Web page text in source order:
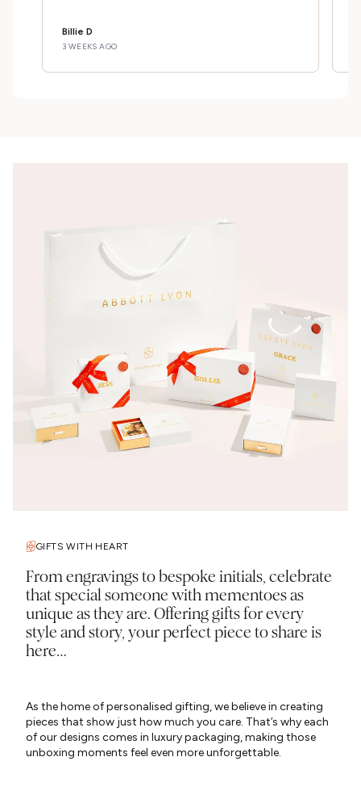
Billie D
3 WEEKS AGO
GIFTS WITH HEART
From engravings to bespoke initials, celebrate
that special someone with mementoes as
unique as they are. Offering gifts for every
style and story, your perfect piece to share is
here…
As the home of personalised gifting, we believe in creating
pieces that show just how much you care. That’s why each
of our designs comes in luxury packaging, making those
unboxing moments feel even more unforgettable.